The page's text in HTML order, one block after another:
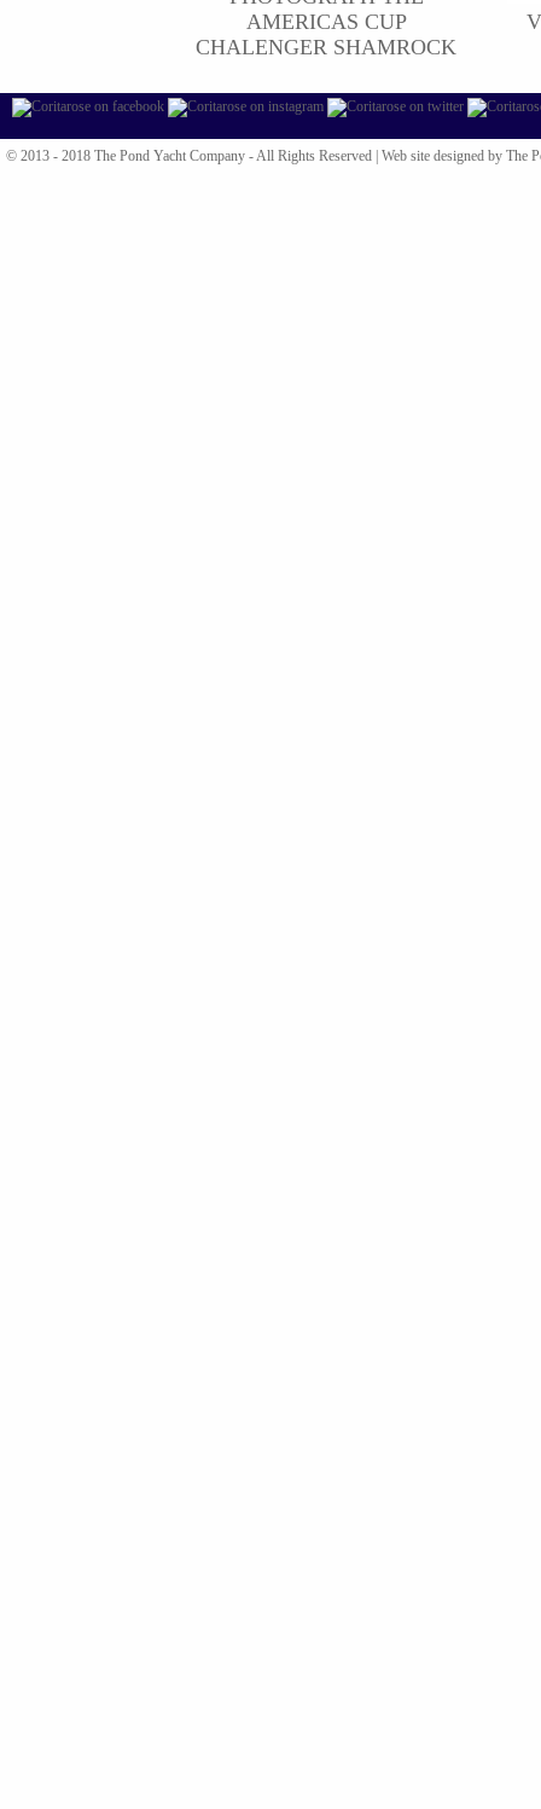
AMERICAS CUP
CHALENGER SHAMROCK
© 2013 - 2018 The Pond Yacht Company - All Rights Reserved | Web site designed by The